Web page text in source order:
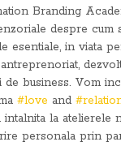
Branding
despre cum
esentiale, in viata
business. Vom
#love and
la atelierele
personala prin